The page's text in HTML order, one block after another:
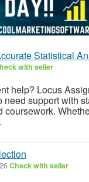
Statistical
with seller
help? Locus
support with
Check with seller